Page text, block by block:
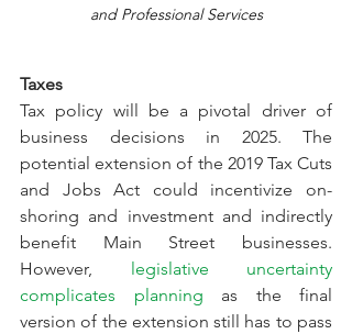
and Professional Services
Taxes
Tax policy will be a pivotal driver of
business decisions in 2025. The
potential extension of the 2019 Tax Cuts
and Jobs Act could incentivize on-
shoring and investment and indirectly
benefit Main Street businesses.
However,
legislative uncertainty
complicates planning as the final
version of the extension still has to pass